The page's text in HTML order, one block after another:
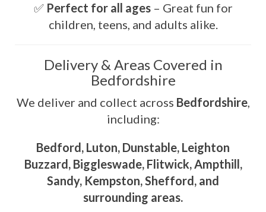
✅ Perfect for all ages– Great fun for
children, teens, and adults alike.
Delivery & Areas Covered in
Bedfordshire
We deliver and collect across Bedfordshire,
including:
Bedford, Luton, Dunstable, Leighton
Buzzard, Biggleswade, Flitwick, Ampthill,
Sandy, Kempston, Shefford, and
surrounding areas.